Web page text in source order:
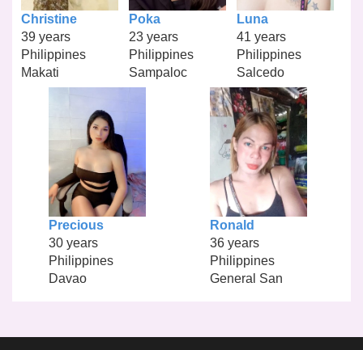
Christine
39 years
Philippines
Makati
Poka
23 years
Philippines
Sampaloc
Luna
41 years
Philippines
Salcedo
Precious
30 years
Philippines
Davao
Ronald
36 years
Philippines
General San